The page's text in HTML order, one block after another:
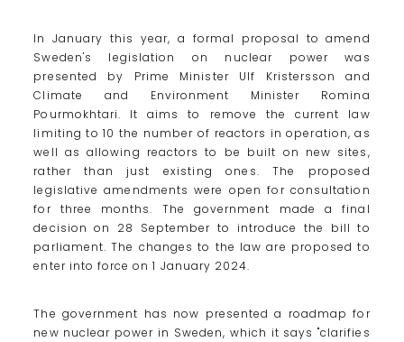
In January this year, a formal proposal to amend
Sweden's legislation on nuclear power was
presented by Prime Minister Ulf Kristersson and
Climate and Environment Minister Romina
Pourmokhtari. It aims to remove the current law
limiting to 10 the number of reactors in operation, as
well as allowing reactors to be built on new sites,
rather than just existing ones. The proposed
legislative amendments were open for consultation
for three months. The government made a final
decision on 28 September to introduce the bill to
parliament. The changes to the law are proposed to
enter into force on 1 January 2024.
The government has now presented a roadmap for
new nuclear power in Sweden, which it says "clarifies